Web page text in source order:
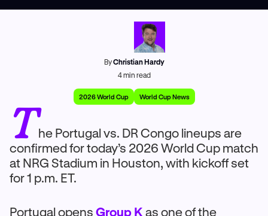
ByChristian Hardy
4min read
2026 World Cup World Cup News
The Portugal vs. DR Congo lineups are
confirmed for today’s 2026 World Cup match
at NRG Stadium in Houston, with kickoff set
for 1 p.m. ET.
Portugal opens Group K as one of the